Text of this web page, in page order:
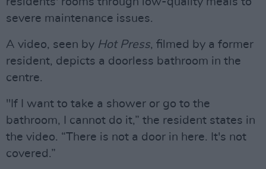
severe maintenance issues.
A video, seen by Hot Press, filmed by a former
resident, depicts a doorless bathroom in the
centre.
"If I want to take a shower or go to the
bathroom, I cannot do it,” the resident states in
the video. “There is not a door in here. It's not
covered.”